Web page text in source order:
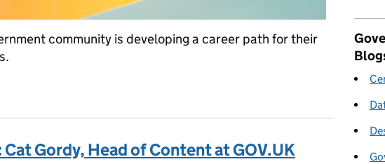
community is developing a career path for their
Gordy, Head of Content at GOV.UK